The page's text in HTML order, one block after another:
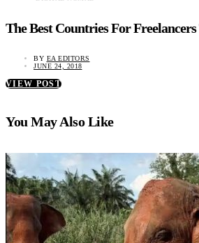
The Best Countries For Freelancers
BY EA EDITORS
JUNE 24, 2018
VIEW POST
You May Also Like